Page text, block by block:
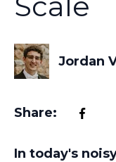
Jordan
Share:
In today's